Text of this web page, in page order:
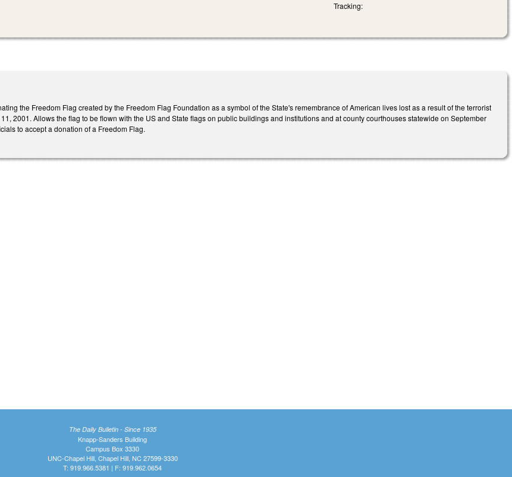
Tracking:
the Freedom Flag created by the Freedom Flag Foundation as a symbol of the State's remembrance of American lives lost as a result of the terrorist
2001. Allows the flag to be flown with the US and State flags on public buildings and institutions and at county courthouses statewide on September
to accept a donation of a Freedom Flag.
The Daily Bulletin - Since 1935
Knapp-Sanders Building
Campus Box 3330
UNC-Chapel Hill, Chapel Hill, NC 27599-3330
T: 919.966.5381 | F: 919.962.0654